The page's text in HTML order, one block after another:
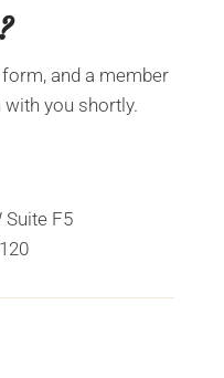
and a member
you shortly.
Suite F5